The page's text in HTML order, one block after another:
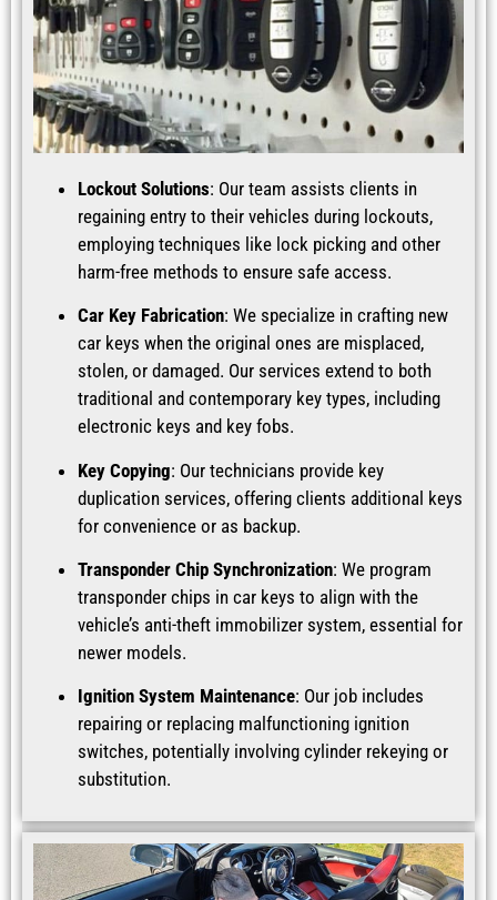
Lockout Solutions: Our team assists clients in
regaining entry to their vehicles during lockouts,
employing techniques like lock picking and other
harm-free methods to ensure safe access.
Car Key Fabrication: We specialize in crafting new
car keys when the original ones are misplaced,
stolen, or damaged. Our services extend to both
traditional and contemporary key types, including
electronic keys and key fobs.
Key Copying: Our technicians provide key
duplication services, offering clients additional keys
for convenience or as backup.
Transponder Chip Synchronization: We program
transponder chips in car keys to align with the
vehicle’s anti-theft immobilizer system, essential for
newer models.
Ignition System Maintenance: Our job includes
repairing or replacing malfunctioning ignition
switches, potentially involving cylinder rekeying or
substitution.